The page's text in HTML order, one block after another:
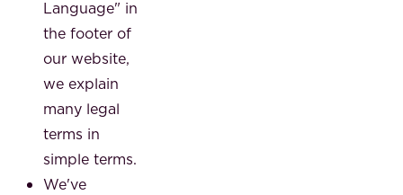
Language" in
the footer of
our website,
we explain
many legal
terms in
simple terms.
We've